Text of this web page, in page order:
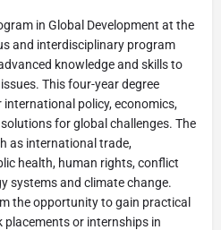
in Global Development at the
and interdisciplinary program
knowledge and skills to
This four-year degree
policy, economics,
for global challenges. The
as international trade,
health, human rights, conflict
systems and climate change.
the opportunity to gain practical
or internships in